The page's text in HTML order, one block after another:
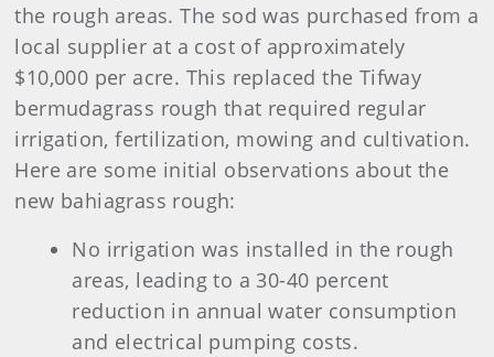
the rough areas. The sod was purchased from a
local supplier at a cost of approximately
$10,000 per acre. This replaced the Tifway
bermudagrass rough that required regular
irrigation, fertilization, mowing and cultivation.
Here are some initial observations about the
new bahiagrass rough:
No irrigation was installed in the rough
areas, leading to a 30-40 percent
reduction in annual water consumption
and electrical pumping costs.